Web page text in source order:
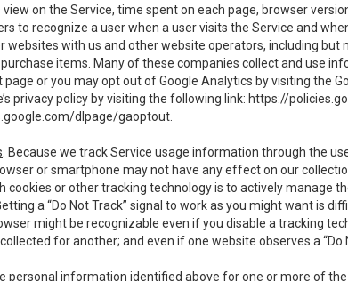
on the Service, time spent on each page, browser
to recognize a user when a user visits the Service and
websites with us and other website operators, including
items. Many of these companies collect and use
or you may opt out of Google Analytics by visiting the
privacy policy by visiting the following link: https://
dlpage/gaoptout
. Because we track Service usage information through the
or smartphone may not have any effect on our
or other tracking technology is to actively manage
a “Do Not Track” signal to work as you might want is
might be recognizable even if you disable a tracking
for another; and even if one website observes a
personal information identified above for one or more of